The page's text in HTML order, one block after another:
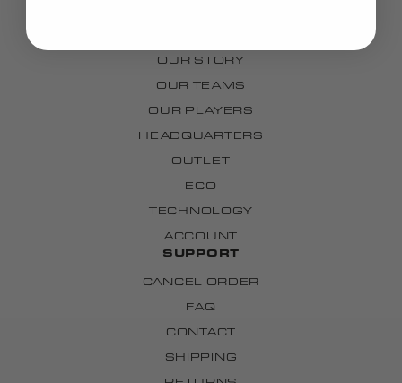
OUR STORY
OUR TEAMS
OUR PLAYERS
HEADQUARTERS
OUTLET
ECO
TECHNOLOGY
ACCOUNT
SUPPORT
CANCEL ORDER
FAQ
CONTACT
SHIPPING